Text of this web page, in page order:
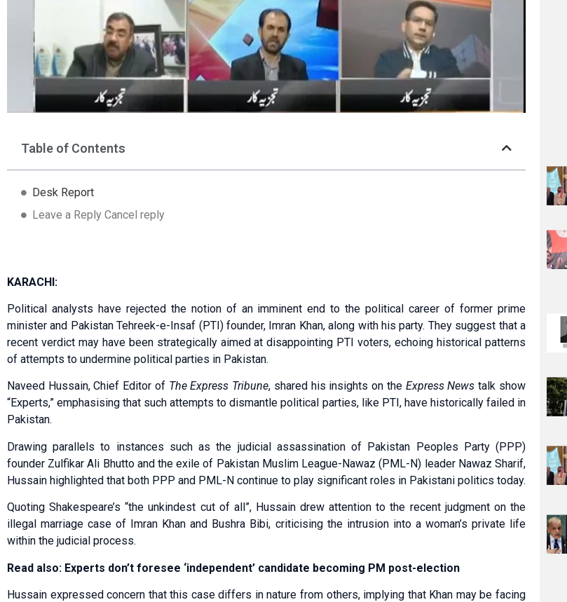
Table of Contents
Desk Report
Leave a Reply Cancel reply
KARACHI:
Political analysts have rejected the notion of an imminent end to the political career of former prime
minister and Pakistan Tehreek-e-Insaf (PTI) founder, Imran Khan, along with his party. They suggest that a
recent verdict may have been strategically aimed at disappointing PTI voters, echoing historical patterns
of attempts to undermine political parties in Pakistan.
Naveed Hussain, Chief Editor of The Express Tribune, shared his insights on the Express News talk show
“Experts,” emphasising that such attempts to dismantle political parties, like PTI, have historically failed in
Pakistan.
Drawing parallels to instances such as the judicial assassination of Pakistan Peoples Party (PPP)
founder Zulfikar Ali Bhutto and the exile of Pakistan Muslim League-Nawaz (PML-N) leader Nawaz Sharif,
Hussain highlighted that both PPP and PML-N continue to play significant roles in Pakistani politics today.
Quoting Shakespeare’s “the unkindest cut of all”, Hussain drew attention to the recent judgment on the
illegal marriage case of Imran Khan and Bushra Bibi, criticising the intrusion into a woman’s private life
within the judicial process.
Read also: Experts don’t foresee ‘independent’ candidate becoming PM post-election
Hussain expressed concern that this case differs in nature from others, implying that Khan may be facing